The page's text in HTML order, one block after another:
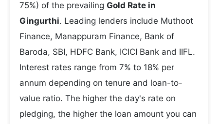
75%) of the prevailing Gold Rate in
Gingurthi. Leading lenders include Muthoot
Finance, Manappuram Finance, Bank of
Baroda, SBI, HDFC Bank, ICICI Bank and IIFL.
Interest rates range from 7% to 18% per
annum depending on tenure and loan-to-
value ratio. The higher the day's rate on
pledging, the higher the loan amount you can